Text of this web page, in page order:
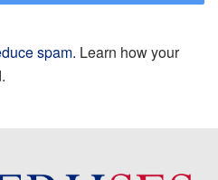
spam. Learn how your